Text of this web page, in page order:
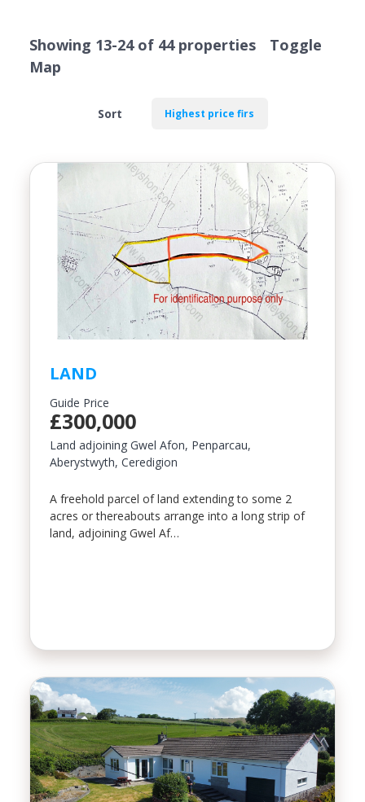
Showing 13-24 of 44 properties
Toggle
Map
Sort
LAND
Guide Price
£300,000
Land adjoining Gwel Afon, Penparcau,
Aberystwyth, Ceredigion
A freehold parcel of land extending to some 2
acres or thereabouts arrange into a long strip of
land, adjoining Gwel Af…
Transaction Type
Property Type
Bedrooms
Location
Maximum Price
SEARCH
Include Sold/Let Properties